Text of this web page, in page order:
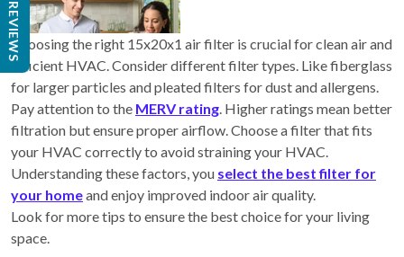
Choosing the right 15x20x1 air filter is crucial for clean air and
efficient HVAC. Consider different filter types. Like fiberglass
for larger particles and pleated filters for dust and allergens.
Pay attention to the MERV rating. Higher ratings mean better
filtration but ensure proper airflow. Choose a filter that fits
your HVAC correctly to avoid straining your HVAC.
Understanding these factors, you select the best filter for
your homeand enjoy improved indoor air quality.
Look for more tips to ensure the best choice for your living
space.
REVIEWS